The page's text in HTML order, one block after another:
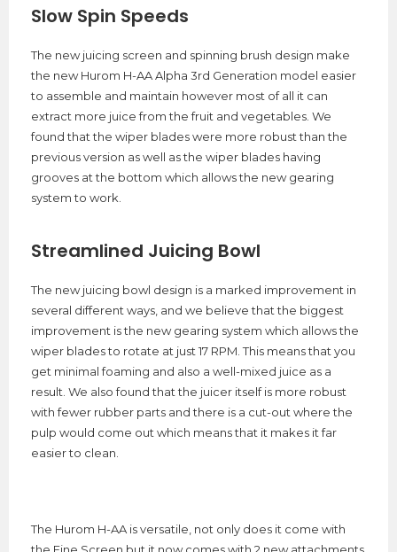
Slow Spin Speeds
The new juicing screen and spinning brush design make
the new Hurom H-AA Alpha 3rd Generation model easier
to assemble and maintain however most of all it can
extract more juice from the fruit and vegetables. We
found that the wiper blades were more robust than the
previous version as well as the wiper blades having
grooves at the bottom which allows the new gearing
system to work.
Streamlined Juicing Bowl
The new juicing bowl design is a marked improvement in
several different ways, and we believe that the biggest
improvement is the new gearing system which allows the
wiper blades to rotate at just 17 RPM. This means that you
get minimal foaming and also a well-mixed juice as a
result. We also found that the juicer itself is more robust
with fewer rubber parts and there is a cut-out where the
pulp would come out which means that it makes it far
easier to clean.
The Hurom H-AA is versatile, not only does it come with